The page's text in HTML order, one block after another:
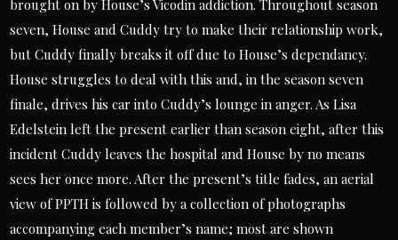
brought on by House’s Vicodin addiction. Throughout season
seven, House and Cuddy try to make their relationship work,
but Cuddy finally breaks it off due to House’s dependancy.
House struggles to deal with this and, in the season seven
finale, drives his car into Cuddy’s lounge in anger. As Lisa
Edelstein left the present earlier than season eight, after this
incident Cuddy leaves the hospital and House by no means
sees her once more. After the present’s title fades, an aerial
view of PPTH is followed by a collection of photographs
accompanying each member’s name; most are shown